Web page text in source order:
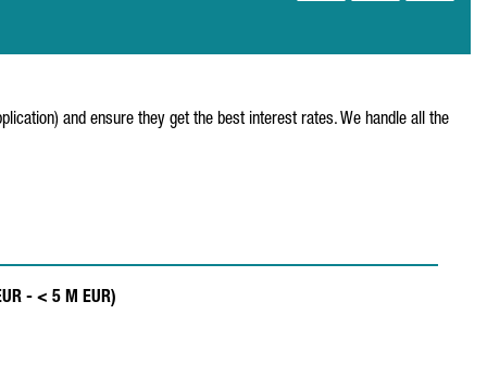
and ensure they get the best interest rates. We handle all the
- < 5 M EUR)